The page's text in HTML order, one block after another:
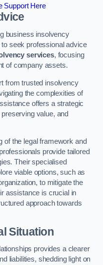
Support Here
business insolvency
seek professional advice
services, focusing
of company assets.
from trusted insolvency
the complexities of
offers a strategic
value, and
of the legal framework and
provide tailored
Their specialised
viable options, such as
to mitigate the
assistance is crucial in
approach towards
Situation
provides a clearer
liabilities, shedding light on